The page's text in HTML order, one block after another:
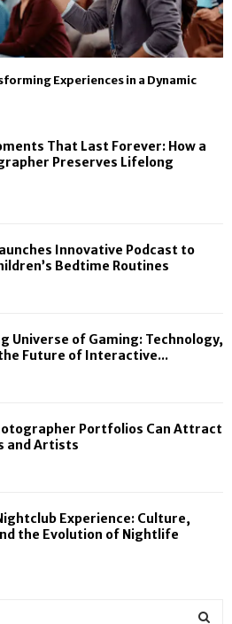
Experiences in a Dynamic
That Last Forever: How a
Preserves Lifelong
Innovative Podcast to
Bedtime Routines
Universe of Gaming: Technology,
Future of Interactive...
Portfolios Can Attract
and Artists
Experience: Culture,
the Evolution of Nightlife